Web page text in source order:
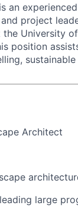
an
project
University
position
Architect
large